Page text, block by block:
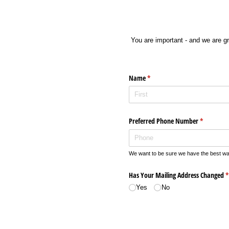
You are important - and we are
Name*
(required)
Preferred Phone Number*
(required)
We want to be sure we have the best
Has Your Mailing Address Changed*
Yes No